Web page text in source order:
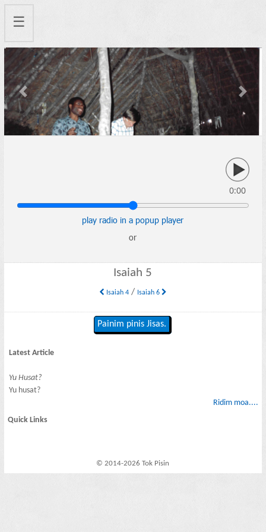
☰
Previous Next
0:00
play radio in a popup player
or
Isaiah 5
Isaiah 4/ Isaiah 6
Painim pinis Jisas.
Latest Article
Yu Husat?
Yu husat?
Ridim moa....
Quick Links
© 2014-2026 Tok Pisin